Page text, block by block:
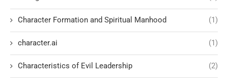
Character Formation and Spiritual Manhood (1)
character.ai (1)
Characteristics of Evil Leadership (2)